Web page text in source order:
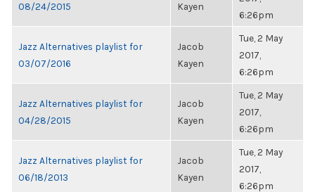
08/24/2015
Kayen
6:26pm
Jazz Alternatives playlist for
03/07/2016
Jacob
Kayen
Tue, 2 May
2017,
6:26pm
Jazz Alternatives playlist for
04/28/2015
Jacob
Kayen
Tue, 2 May
2017,
6:26pm
Jazz Alternatives playlist for
06/18/2013
Jacob
Kayen
Tue, 2 May
2017,
6:26pm